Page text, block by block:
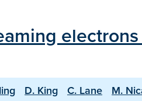
electrons
D. King C. Lane M.